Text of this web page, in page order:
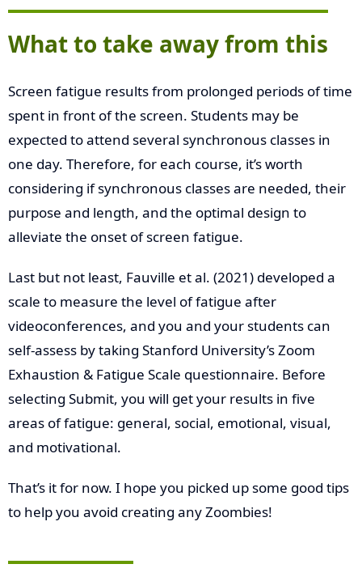
What to take away from this
Screen fatigue results from prolonged periods of time
spent in front of the screen. Students may be
expected to attend several synchronous classes in
one day. Therefore, for each course, it’s worth
considering if synchronous classes are needed, their
purpose and length, and the optimal design to
alleviate the onset of screen fatigue.
Last but not least, Fauville et al. (2021) developed a
scale to measure the level of fatigue after
videoconferences, and you and your students can
self-assess by taking Stanford University’s Zoom
Exhaustion & Fatigue Scale questionnaire. Before
selecting Submit, you will get your results in five
areas of fatigue: general, social, emotional, visual,
and motivational.
That’s it for now. I hope you picked up some good tips
to help you avoid creating any Zoombies!